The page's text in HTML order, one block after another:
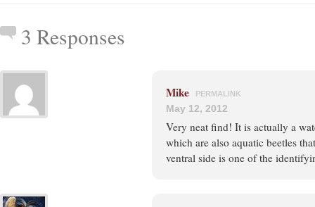
3 Responses
Mike PERMALINK
May 12, 2012
Very neat find! It is actually a
which are also aquatic beetles
ventral side is one of the